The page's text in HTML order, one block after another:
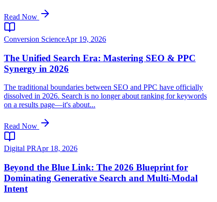
Read Now
Conversion ScienceApr 19, 2026
The Unified Search Era: Mastering SEO & PPC
Synergy in 2026
The traditional boundaries between SEO and PPC have officially
dissolved in 2026. Search is no longer about ranking for keywords
on a results page—it's about...
Read Now
Digital PRApr 18, 2026
Beyond the Blue Link: The 2026 Blueprint for
Dominating Generative Search and Multi-Modal
Intent